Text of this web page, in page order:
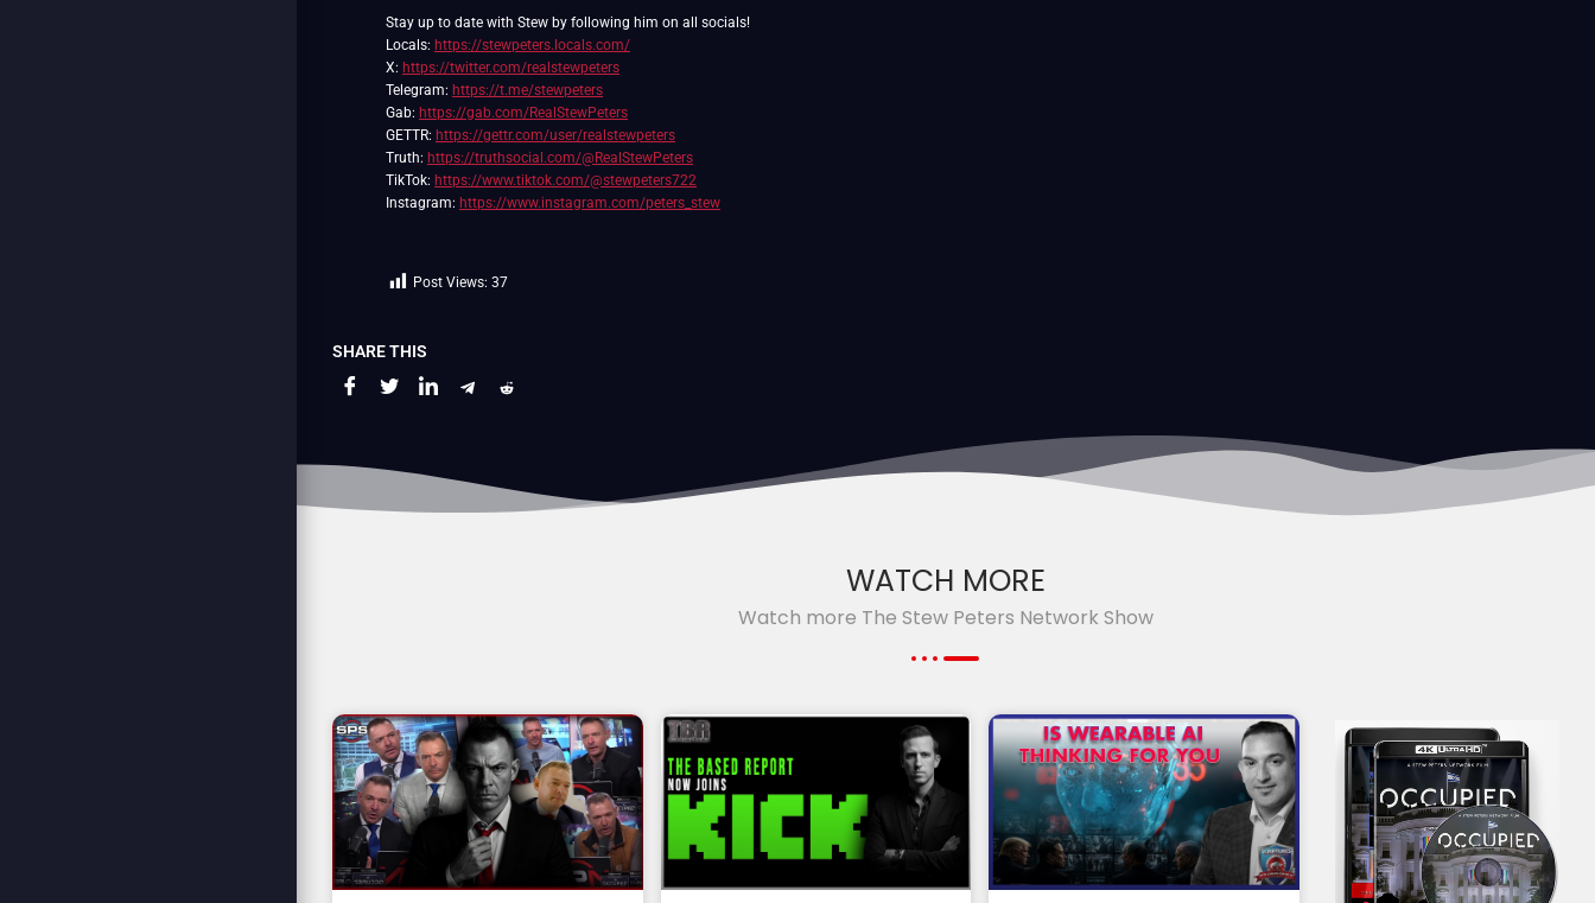
Stay up to date with Stew by following him on all socials!
Locals: https://stewpeters.locals.com/
X: https://twitter.com/realstewpeters
Telegram: https://t.me/stewpeters
Gab: https://gab.com/RealStewPeters
GETTR: https://gettr.com/user/realstewpeters
Truth: https://truthsocial.com/@RealStewPeters
TikTok: https://www.tiktok.com/@stewpeters722
Instagram: https://www.instagram.com/peters_stew
Post Views: 37
SHARE THIS
WATCH MORE
Watch more The Stew Peters Network Show